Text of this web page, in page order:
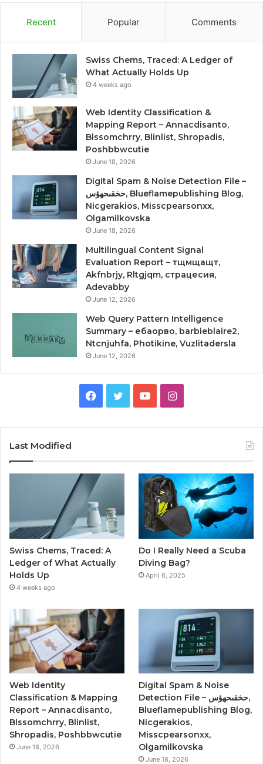
Recent Popular Comments
Swiss Chems, Traced: A Ledger of
What Actually Holds Up
4 weeks ago
Web Identity Classification &
Mapping Report – Annacdisanto,
Blssomchrry, Blinlist, Shropadis,
Poshbbwcutie
June 18, 2026
Digital Spam & Noise Detection File –
حخقىحهؤس, Blueflamepublishing Blog,
Nicgerakios, Misscpearsonxx,
Olgamilkovska
June 18, 2026
Multilingual Content Signal
Evaluation Report – тщмщащт,
Akfnbrjy, Rltgjqm, страцесия,
Adevabby
June 12, 2026
Web Query Pattern Intelligence
Summary – ебаорво, barbieblaire2,
Ntcnjuhfa, Photikine, Vuzlitadersla
June 12, 2026
Facebook
TwitterYouTubeInstagram
Last Modified
Swiss Chems, Traced: A
Ledger of What Actually
Holds Up
4 weeks ago
Do I Really Need a Scuba
Diving Bag?
April 6, 2025
Web Identity
Classification & Mapping
Report – Annacdisanto,
Blssomchrry, Blinlist,
Shropadis, Poshbbwcutie
June 18, 2026
Digital Spam & Noise
Detection File – حخقىحهؤس,
Blueflamepublishing Blog,
Nicgerakios,
Misscpearsonxx,
Olgamilkovska
June 18, 2026